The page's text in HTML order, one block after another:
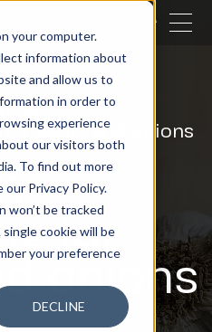
your computer.
information about
and allow us to
in order to
experience
our visitors both
To find out more
Privacy Policy.
won’t be tracked
cookie will be
your preference
DECLINE
CLOSE
for garlic and onions
for
onions